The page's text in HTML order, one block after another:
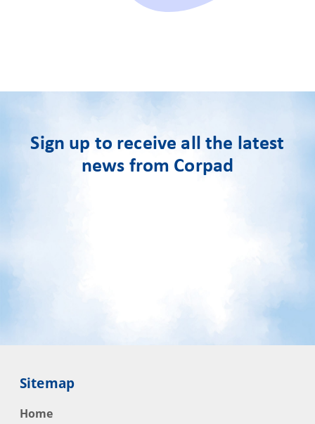
Sign up to receive all the latest
news from Corpad
Sitemap
Home